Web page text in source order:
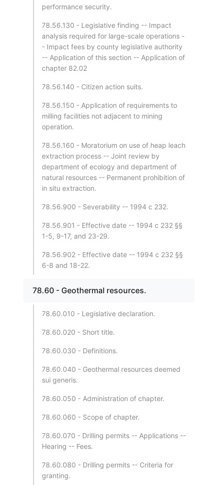
performance security.
78.56.130 - Legislative finding -- Impact
analysis required for large-scale operations -
- Impact fees by county legislative authority
-- Application of this section -- Application of
chapter 82.02
78.56.140 - Citizen action suits.
78.56.150 - Application of requirements to
milling facilities not adjacent to mining
operation.
78.56.160 - Moratorium on use of heap leach
extraction process -- Joint review by
department of ecology and department of
natural resources -- Permanent prohibition of
in situ extraction.
78.56.900 - Severability -- 1994 c 232.
78.56.901 - Effective date -- 1994 c 232 §§
1-5, 9-17, and 23-29.
78.56.902 - Effective date -- 1994 c 232 §§
6-8 and 18-22.
78.60 - Geothermal resources.
78.60.010 - Legislative declaration.
78.60.020 - Short title.
78.60.030 - Definitions.
78.60.040 - Geothermal resources deemed
sui generis.
78.60.050 - Administration of chapter.
78.60.060 - Scope of chapter.
78.60.070 - Drilling permits -- Applications --
Hearing -- Fees.
78.60.080 - Drilling permits -- Criteria for
granting.